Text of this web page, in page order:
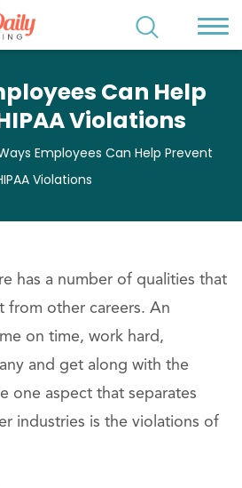
Can Help
Violations
Employees Can Help Prevent
Violations
has a number of qualities that
from other careers. An
on time, work hard,
and get along with the
one aspect that separates
industries is the violations of